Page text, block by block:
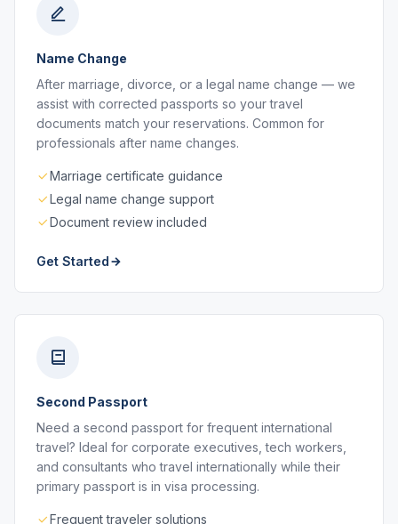
Name Change
After marriage, divorce, or a legal name change — we
assist with corrected passports so your travel
documents match your reservations. Common for
professionals after name changes.
Marriage certificate guidance
Legal name change support
Document review included
Get Started
Second Passport
Need a second passport for frequent international
travel? Ideal for corporate executives, tech workers,
and consultants who travel internationally while their
primary passport is in visa processing.
Frequent traveler solutions